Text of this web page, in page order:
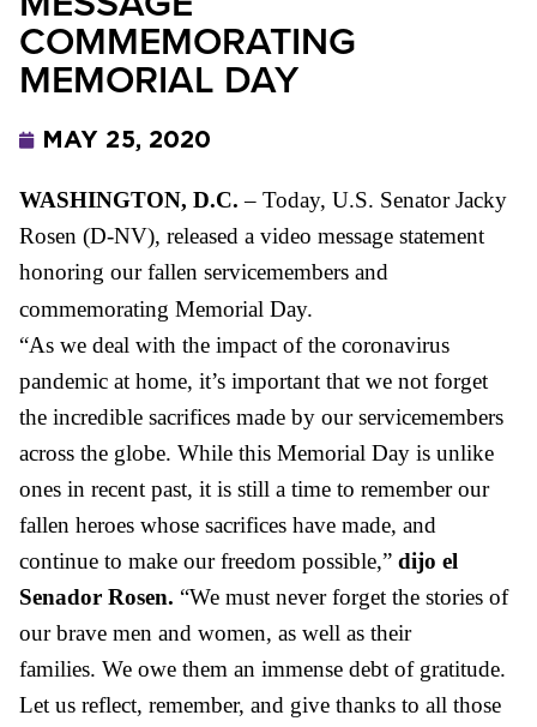
COMMEMORATING
MEMORIAL DAY
MAY 25, 2020
WASHINGTON, D.C. – Today, U.S. Senator Jacky
Rosen (D-NV), released a video message statement
honoring our fallen servicemembers and
commemorating Memorial Day.
“As we deal with the impact of the coronavirus
pandemic at home, it’s important that we not forget
the incredible sacrifices made by our servicemembers
across the globe. While this Memorial Day is unlike
ones in recent past, it is still a time to remember our
fallen heroes whose sacrifices have made, and
continue to make our freedom possible,” dijo el
Senador Rosen. “We must never forget the stories of
our brave men and women, as well as their
families. We owe them an immense debt of gratitude.
Let us reflect, remember, and give thanks to all those